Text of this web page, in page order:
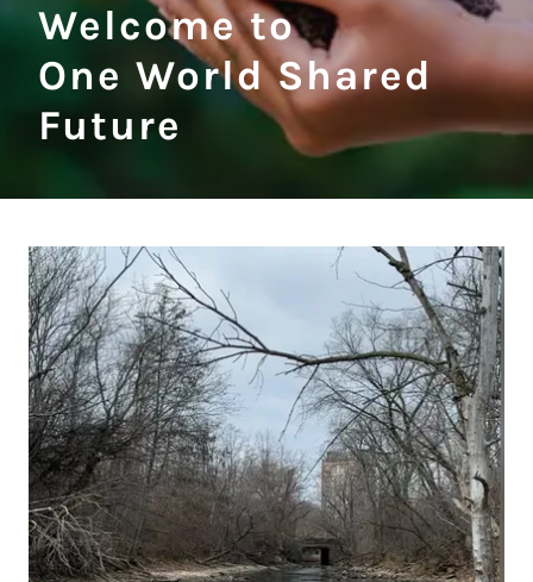
Welcome to
One World Shared
Future